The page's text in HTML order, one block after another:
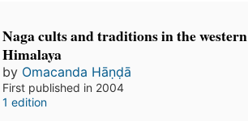
Naga cults and traditions in the western
Himalaya
by Omacanda Hāṇḍā
First published in 2004
1 edition